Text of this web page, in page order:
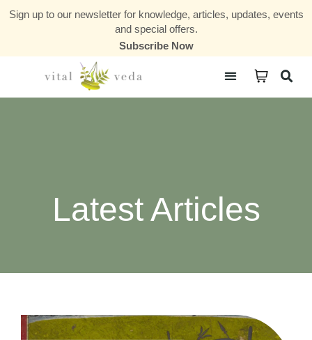
Sign up to our newsletter for knowledge, articles, updates, events
and special offers.
Subscribe Now
Latest Articles